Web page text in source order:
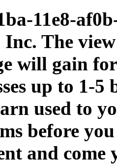
11e8-
The
will gain
up to 1-5
used to
before
and come